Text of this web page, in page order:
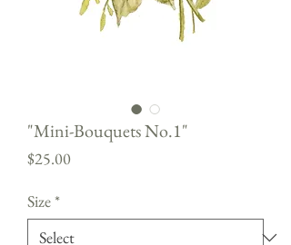
"Mini-Bouquets No.1"
$25.00Price
Size*